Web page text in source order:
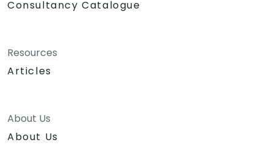
Consultancy Catalogue
Resources
Articles
About Us
About Us